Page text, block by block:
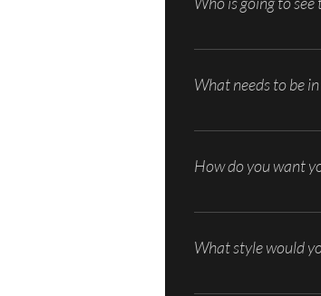
Who’s your
What needs to be
Do you have some
How do you want
Voice over, text, on
What style would
Documentary,